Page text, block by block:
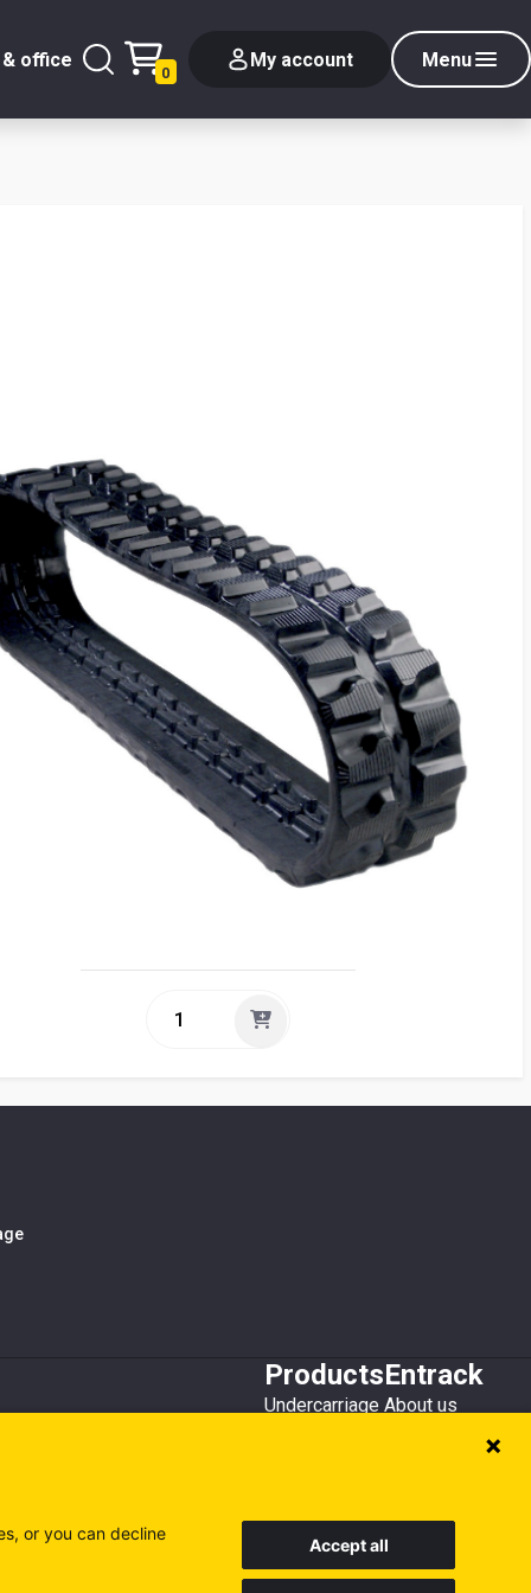
office
0
My account Menu
Products
Undercarriage
Recycling
Entrack
About us
Customer service
or you can decline
Accept all